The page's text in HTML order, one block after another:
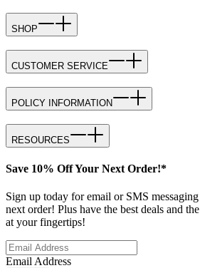
SHOP
CUSTOMER SERVICE
POLICY INFORMATION
RESOURCES
Save 10% Off Your Next Order!*
Sign up today for email or SMS
next order! Plus have the best deals and
at your fingertips!
Email Address